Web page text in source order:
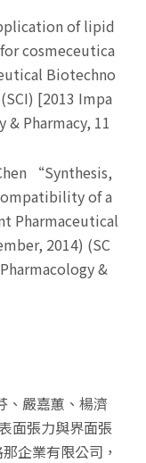
of lipid
cosmeceutica
Biotechno
[2013 Impa
Pharmacy, 11
“Synthesis,
of a
Pharmaceutical
2014) (SC
&
、嚴嘉蕙、楊濟
面張力與界面張
企業有限公司，